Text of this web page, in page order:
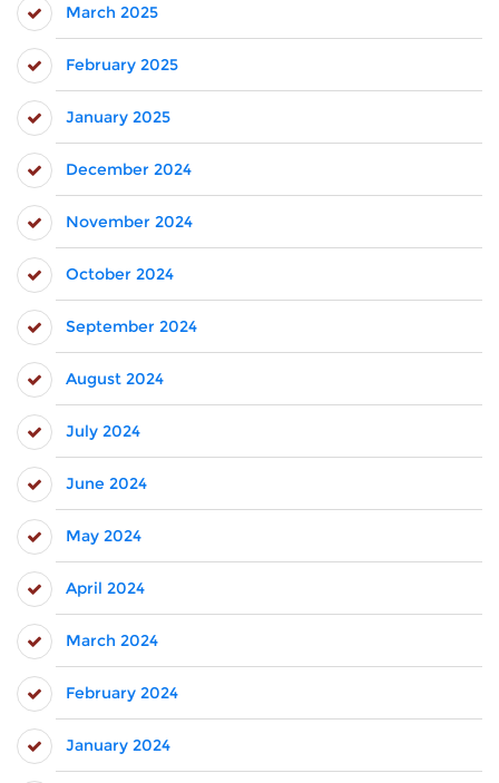
March 2025
February 2025
January 2025
December 2024
November 2024
October 2024
September 2024
August 2024
July 2024
June 2024
May 2024
April 2024
March 2024
February 2024
January 2024